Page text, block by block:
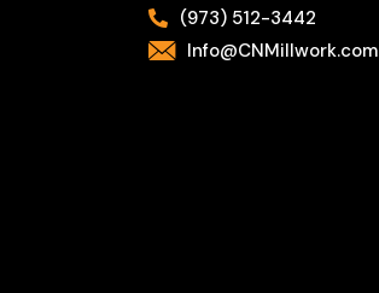
(973) 512-3442
Info@CNMillwork.com